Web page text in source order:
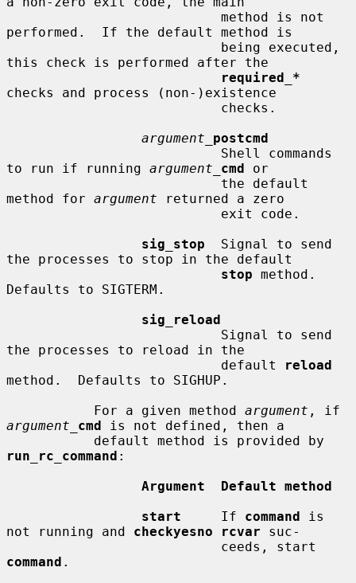
performed.  If the default method is
this check is performed after the
required_*
checks and process (non-)existence
argument_ postcmd
to run if running argument_ cmd or
method for argument returned a zero
sig_stop
  Signal to send
the processes to stop in the default
stop method.
Defaults to SIGTERM.
sig_reload
the processes to reload in the
                           default
reload
method.  Defaults to SIGHUP.
           For a given method
argument
argument_ cmd is not defined, then a
run_rc_command :
Argument  Default method
start
     If
command is
not running and checkyesno rcvar suc-
command .